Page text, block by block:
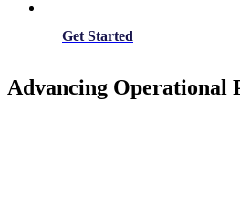
Get Started
Advancing Operational